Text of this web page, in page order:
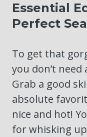
Essential
Perfect
To get that
you don’t
Grab a good
absolute
nice and hot!
for whisking